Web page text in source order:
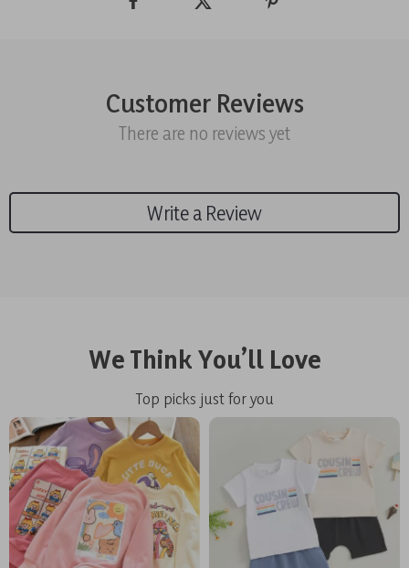
Customer Reviews
There are no reviews yet
Write a Review
We Think You’ll Love
Top picks just for you